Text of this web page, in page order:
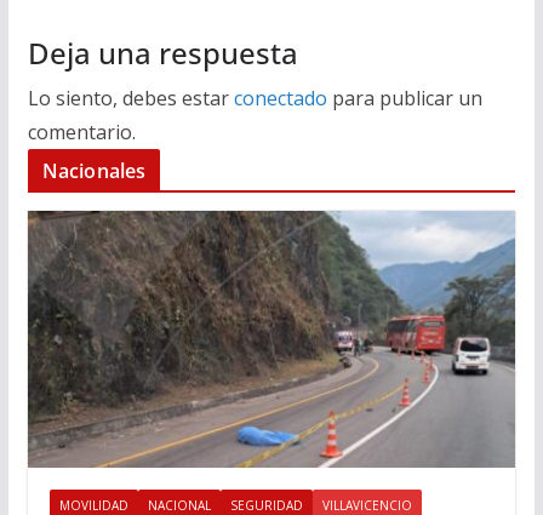
Deja una respuesta
Lo siento, debes estarconectado para publicar un
comentario.
Nacionales
MOVILIDAD NACIONAL SEGURIDAD VILLAVICENCIO